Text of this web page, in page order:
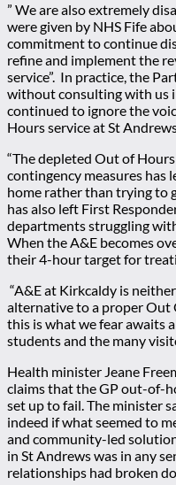
” We are also extremely
were given by NHS Fife
commitment to continue
refine and implement the
service”. In practice, the
without consulting with us
continued to ignore the
Hours service at St
“The depleted Out of
contingency measures
home rather than trying to
has also left First
departments struggling
When the A&E becomes
their 4-hour target for
“A&E at Kirkcaldy is
alternative to a proper Out
this is what we fear awaits
students and the many
Health minister Jeane
claims that the GP out-of-
set up to fail. The minister
indeed if what seemed to
and community-led
in St Andrews was in any
relationships had broken